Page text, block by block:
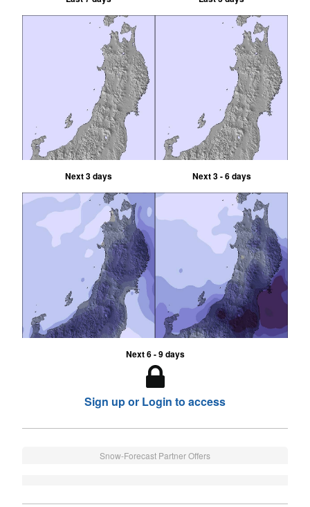
Next 3 days Next 3 - 6 days
Next 6 - 9 days
Sign up or Login to access
Snow-Forecast Partner Offers